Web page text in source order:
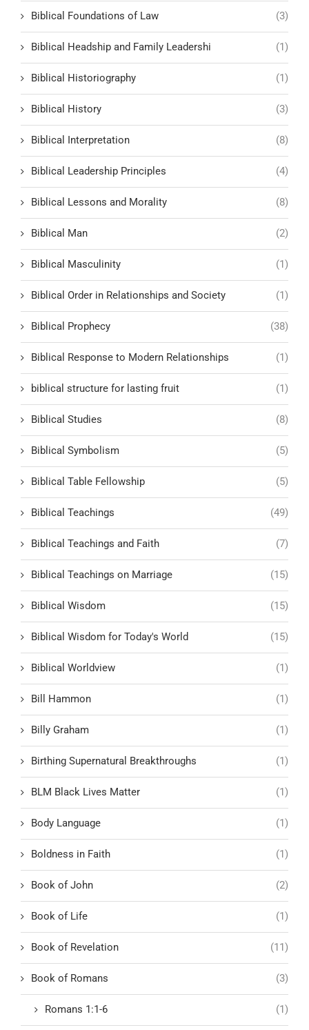
Biblical Foundations of Law (3)
Biblical Headship and Family Leadershi (1)
Biblical Historiography (1)
Biblical History (3)
Biblical Interpretation (8)
Biblical Leadership Principles (4)
Biblical Lessons and Morality (8)
Biblical Man (2)
Biblical Masculinity (1)
Biblical Order in Relationships and Society (1)
Biblical Prophecy (38)
Biblical Response to Modern Relationships (1)
biblical structure for lasting fruit (1)
Biblical Studies (8)
Biblical Symbolism (5)
Biblical Table Fellowship (5)
Biblical Teachings (49)
Biblical Teachings and Faith (7)
Biblical Teachings on Marriage (15)
Biblical Wisdom (15)
Biblical Wisdom for Today's World (15)
Biblical Worldview (1)
Bill Hammon (1)
Billy Graham (1)
Birthing Supernatural Breakthroughs (1)
BLM Black Lives Matter (1)
Body Language (1)
Boldness in Faith (1)
Book of John (2)
Book of Life (1)
Book of Revelation (11)
Book of Romans (3)
Romans 1:1-6 (1)